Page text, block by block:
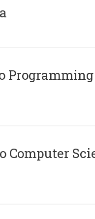
Programming
Computer